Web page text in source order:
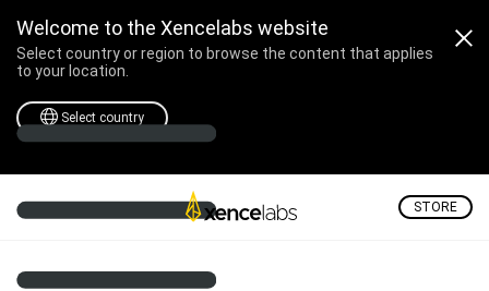
Welcome to the Xencelabs website
Select country or region to browse the content that applies
to your location.
Select country
STORE